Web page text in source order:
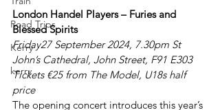
Road Trips
Kerry
kerry
London Handel Players – Furies and
Blessed Spirits
Friday27 September 2024, 7.30pm St
John’s Cathedral, John Street, F91 E303
Tickets €25 from The Model, U18s half
price
The opening concert introduces this year’s